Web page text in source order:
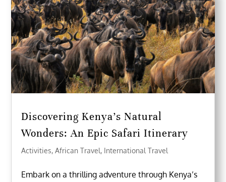
Discovering Kenya’s Natural
Wonders: An Epic Safari Itinerary
Activities,African Travel, International Travel
Embark on a thrilling adventure through Kenya’s